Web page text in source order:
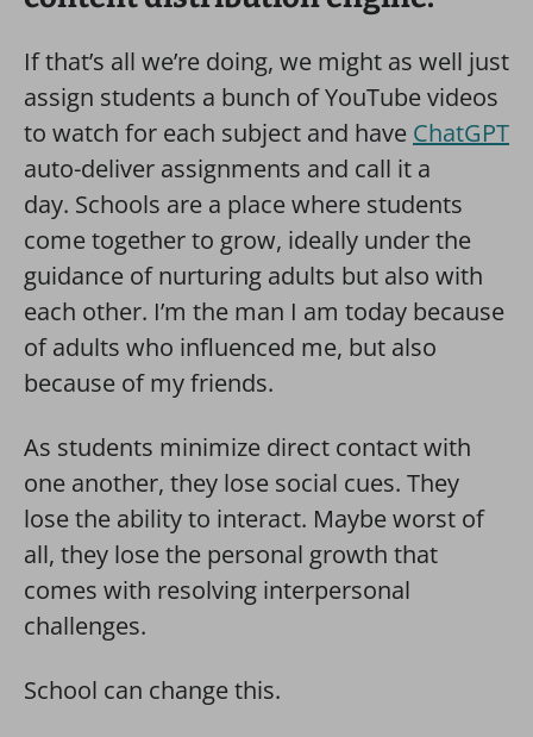
If that’s all we’re doing, we might as well just
assign students a bunch of YouTube videos
to watch for each subject and have ChatGPT
auto-deliver assignments and call it a
day. Schools are a place where students
come together to grow, ideally under the
guidance of nurturing adults but also with
each other. I’m the man I am today because
of adults who influenced me, but also
because of my friends.
As students minimize direct contact with
one another, they lose social cues. They
lose the ability to interact. Maybe worst of
all, they lose the personal growth that
comes with resolving interpersonal
challenges.
School can change this.